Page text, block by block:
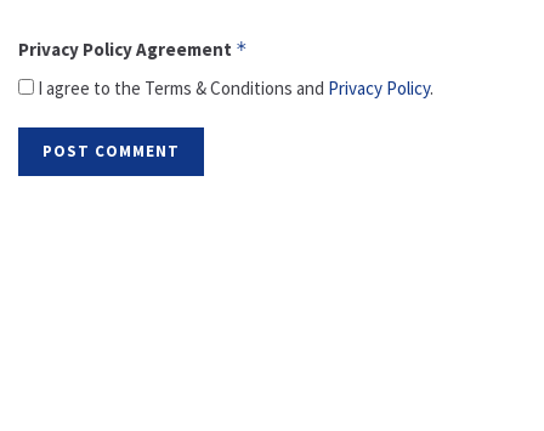
Privacy Policy Agreement *
I agree to the Terms & Conditions and Privacy Policy.